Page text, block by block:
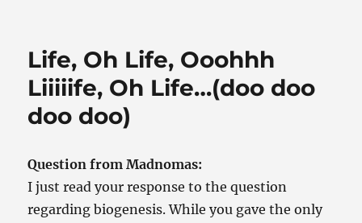
Origin
Life
Life, Oh Life, Ooohhh
Liiiiife, Oh Life…(doo doo
doo doo)
Question from Madnomas:
I just read your response to the question
regarding biogenesis. While you gave the only